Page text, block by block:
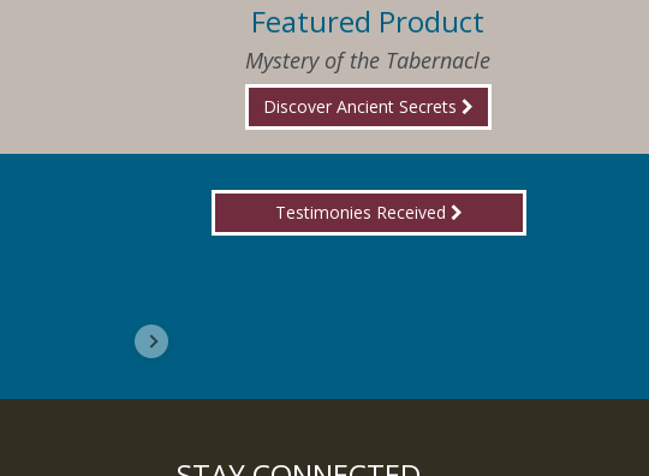
Featured Product
Mystery of the Tabernacle
Discover Ancient Secrets
I wanted you to know, I am now a Lover of
Testimonies Received